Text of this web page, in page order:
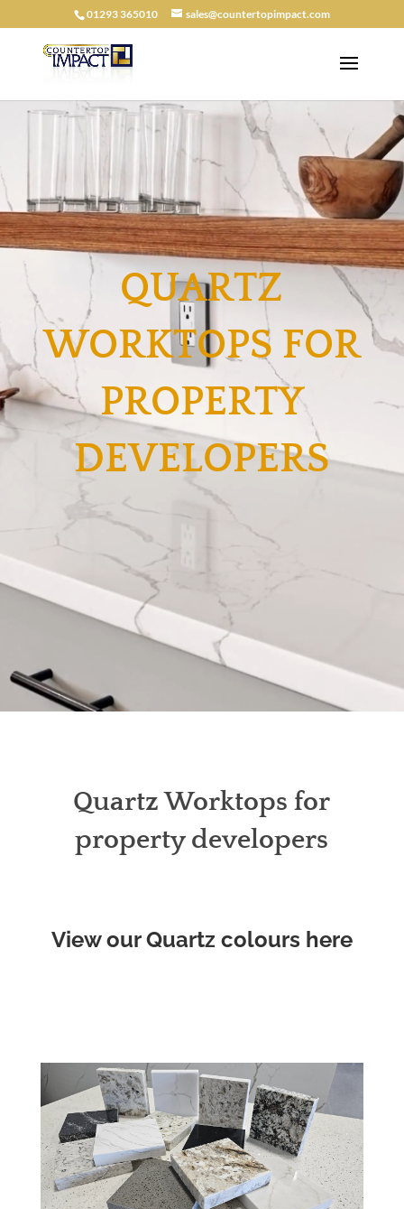
01293 365010 sales@countertopimpact.com
QUARTZ
WORKTOPS FOR
PROPERTY
DEVELOPERS
Quartz Worktops for
property developers
View our Quartz colours here